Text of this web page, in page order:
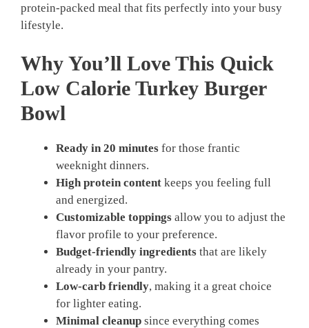
protein-packed meal that fits perfectly into your busy
lifestyle.
Why You’ll Love This Quick
Low Calorie Turkey Burger
Bowl
Ready in 20 minutes for those frantic
weeknight dinners.
High protein content keeps you feeling full
and energized.
Customizable toppings allow you to adjust the
flavor profile to your preference.
Budget-friendly ingredients that are likely
already in your pantry.
Low-carb friendly, making it a great choice
for lighter eating.
Minimal cleanup since everything comes